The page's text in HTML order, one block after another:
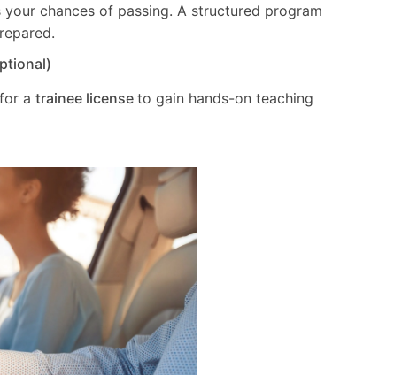
chances of passing. A structured program
a trainee license to gain hands-on teaching